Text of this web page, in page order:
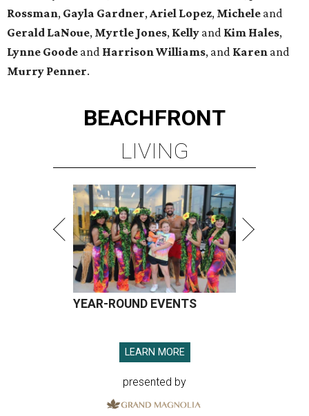
Rossman, Gayla Gardner,Ariel Lopez, Michele and
Gerald LaNoue, Myrtle Jones, Kelly and Kim Hales,
Lynne Goode and Harrison Williams, and Karen and
Murry Penner.
BEACHFRONT
LIVING
YEAR-ROUND EVENTS
LEARN MORE
presented by